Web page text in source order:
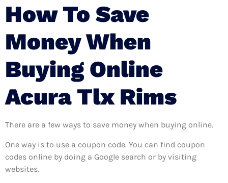
How To Save
Money When
Buying Online
Acura Tlx Rims
There are a few ways to save money when buying online.
One way is to use a coupon code. You can find coupon
codes online by doing a Google search or by visiting
websites.